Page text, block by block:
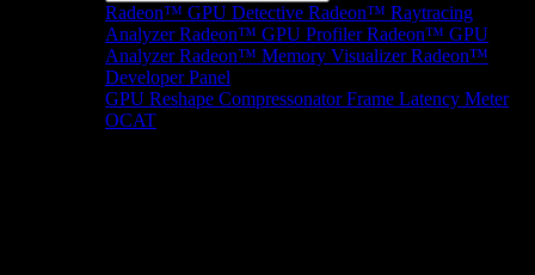
Radeon™ GPU Detective Radeon™ Raytracing
Analyzer Radeon™ GPU Profiler Radeon™ GPU
Analyzer Radeon™ Memory Visualizer Radeon™
Developer Panel
GPU Reshape Compressonator Frame Latency Meter
OCAT